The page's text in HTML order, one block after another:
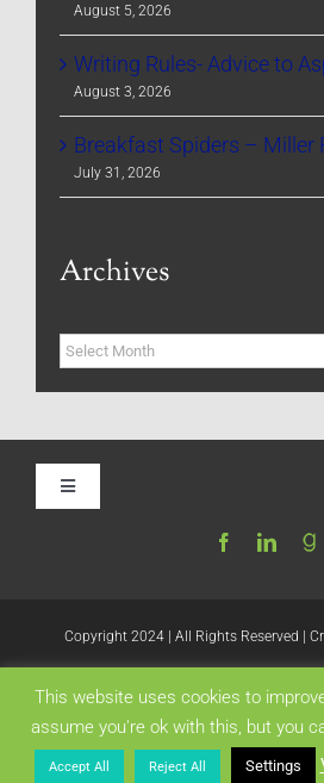
August 5, 2026
Writing Rules- Advice to
August 3, 2026
Breakfast Spiders – Miller
July 31, 2026
Archives
Archives
Toggle
Navigation
Contact
Copyright 2024 | All Rights Reserved |
This website uses cookies to
assume you're ok with this, but you
Accept All Reject All Settings